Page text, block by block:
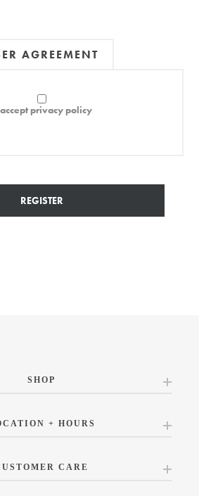
AGREEMENT
privacy policy
REGISTER
SHOP
+ HOURS
CARE